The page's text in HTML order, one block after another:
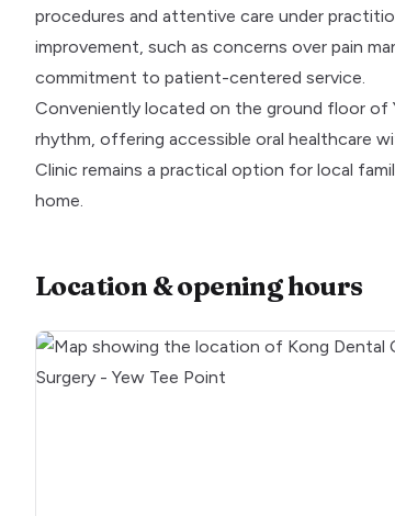
procedures and attentive care under
improvement, such as concerns over pain
commitment to patient-centered service.
Conveniently located on the ground floor of
rhythm, offering accessible oral healthcare
Clinic remains a practical option for local
home.
Location & opening hours